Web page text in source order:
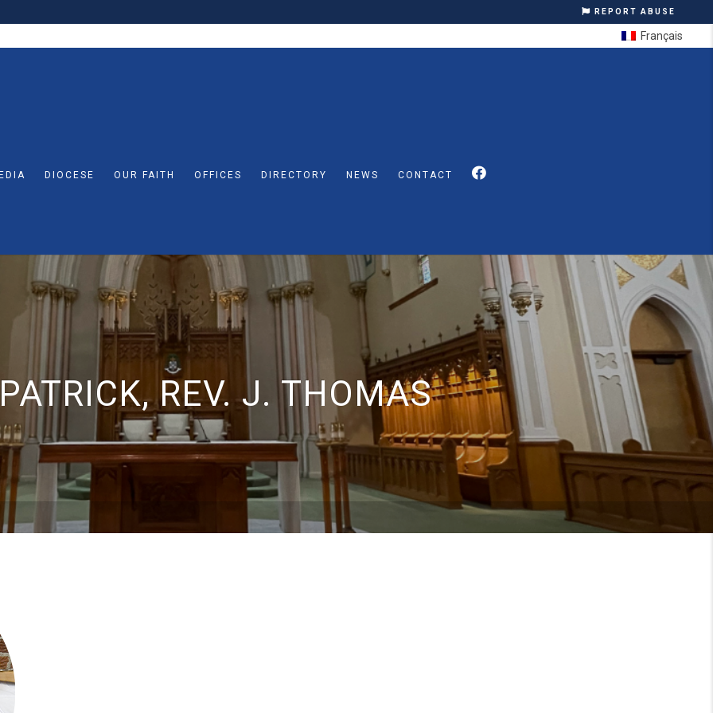
REPORT ABUSE
DIOCESE OUR FAITH OFFICES DIRECTORY NEWS CONTACT
REV. J. THOMAS
Français